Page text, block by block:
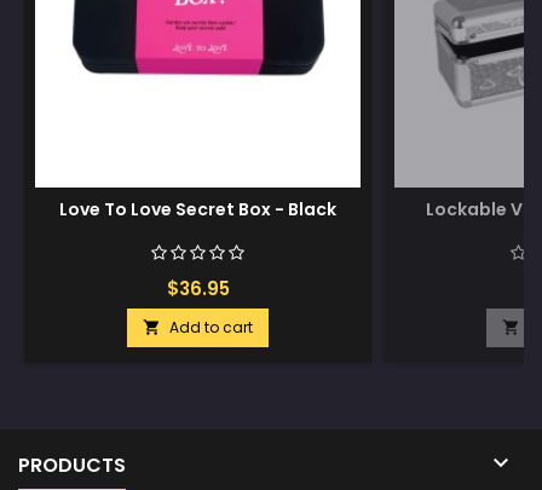
Love To Love Secret Box - Black
$36.95
 Add to cart
Lockable

PRODUCTS 